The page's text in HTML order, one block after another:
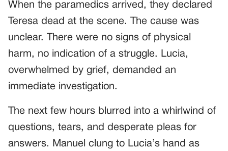
When the paramedics arrived, they declared
Teresa dead at the scene. The cause was
unclear. There were no signs of physical
harm, no indication of a struggle. Lucia,
overwhelmed by grief, demanded an
immediate investigation.
The next few hours blurred into a whirlwind of
questions, tears, and desperate pleas for
answers. Manuel clung to Lucia’s hand as